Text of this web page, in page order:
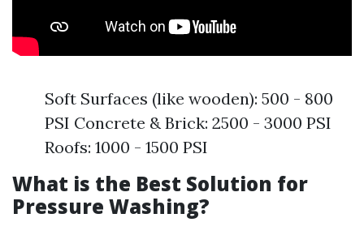
Soft Surfaces (like wooden): 500 - 800
PSI Concrete & Brick: 2500 - 3000 PSI
Roofs: 1000 - 1500 PSI
What is the Best Solution for
Pressure Washing?